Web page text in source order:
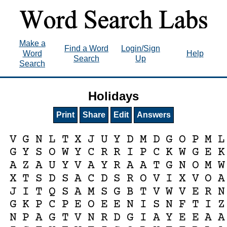
Make a
Word
Search
Find a Word
Search
Login/Sign
Up
Help
Holidays
Print Share Edit Answers
V G N L T X J U Y D M D G O P M L
G Y S O W Y C R R I P C K W G E K
A Z A U Y V A Y R A A T G N O M W
X T S D S A C D S R O V I X V O A
J I T Q S A M S G B T V W V E R N
G K P C P E O E E N I S N F T I
Z
N P A G T V N R D G I A Y E E A A